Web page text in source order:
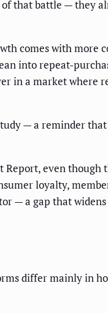
that battle — they
comes with more
into repeat-
in a market where
— a reminder
Report, even
loyalty,
— a gap that widens
differ mainly in